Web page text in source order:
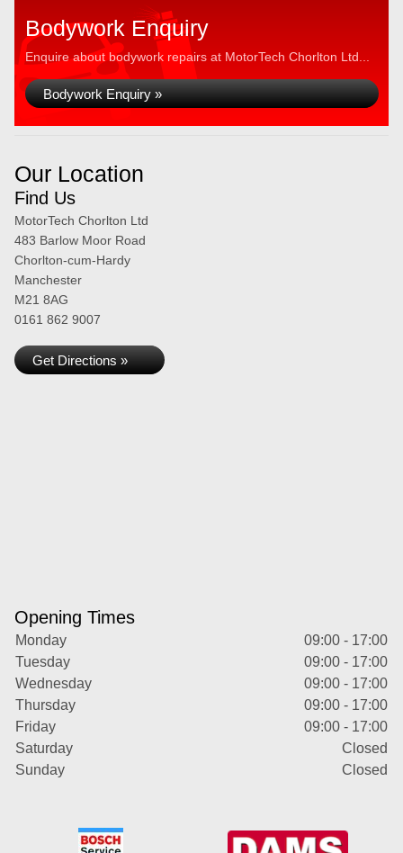
Bodywork Enquiry
Enquire about bodywork repairs at MotorTech Chorlton Ltd...
Bodywork Enquiry »
Our Location
Find Us
MotorTech Chorlton Ltd
483 Barlow Moor Road
Chorlton-cum-Hardy
Manchester
M21 8AG
0161 862 9007
Get Directions »
Opening Times
Monday
09:00 - 17:00
Tuesday
09:00 - 17:00
Wednesday
09:00 - 17:00
Thursday
09:00 - 17:00
Friday
09:00 - 17:00
Saturday
Closed
Sunday
Closed